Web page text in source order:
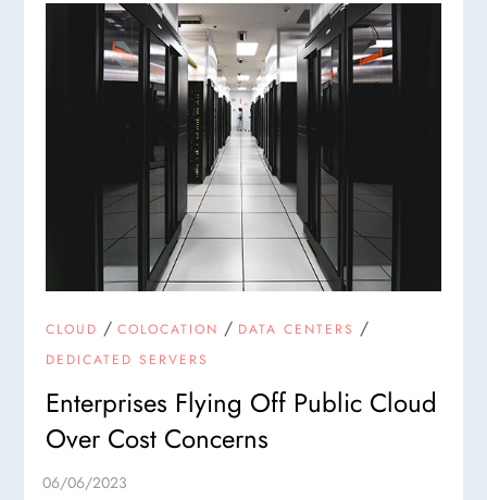
CLOUD /COLOCATION / DATA CENTERS /
DEDICATED SERVERS
Enterprises Flying Off Public Cloud
Over Cost Concerns